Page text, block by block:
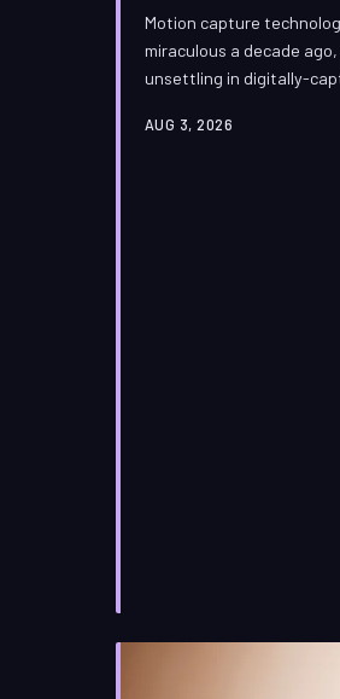
Motion capture
miraculous a decade
unsettling in digitally-
Understanding why
AUG 3, 2026